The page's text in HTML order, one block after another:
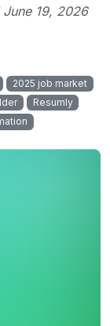
June 19, 2026
2025 job market
Resumly